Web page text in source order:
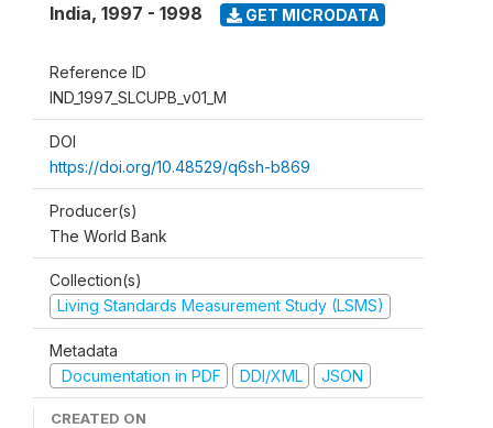
India, 1997 - 1998 GET MICRODATA
Reference ID
IND_1997_SLCUPB_v01_M
DOI
https://doi.org/10.48529/q6sh-b869
Producer(s)
The World Bank
Collection(s)
Living Standards Measurement Study (LSMS)
Metadata
Documentation in PDF
DDI/XML JSON
CREATED ON